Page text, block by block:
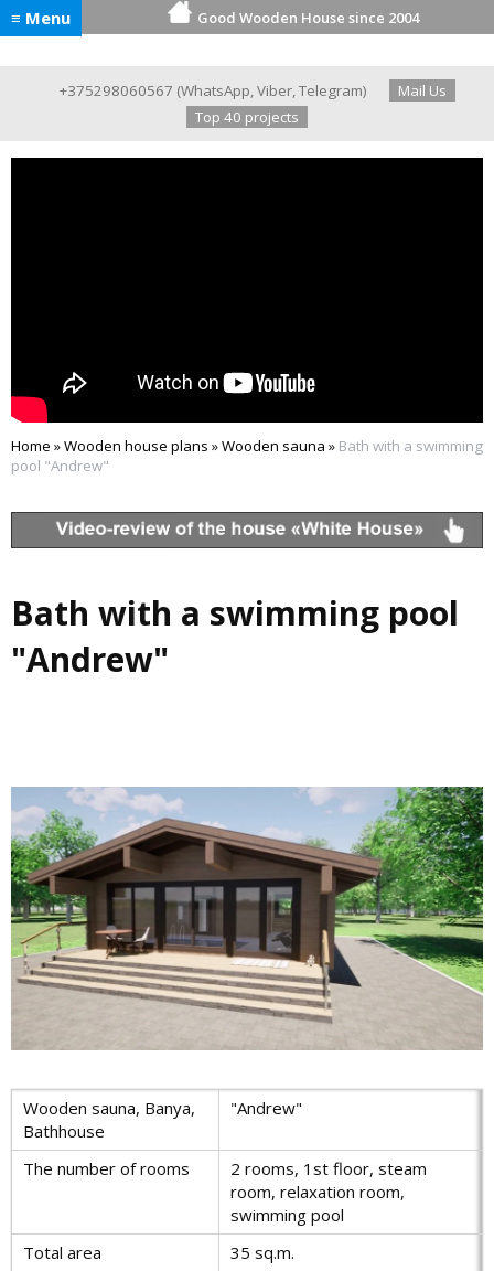
≡ Menu Good Wooden House since 2004
+375298060567 (WhatsApp,Viber,Telegram)
Mail Us
Top 40 projects
Home »Wooden house plans »Wooden sauna » Bath with a swimming
pool "Andrew"
Bath with a swimming pool
"Andrew"
Wooden sauna, Banya,
Bathhouse
"Andrew"
The number of rooms
2 rooms, 1st floor, steam
room, relaxation room,
swimming pool
Total area
35 sq.m.